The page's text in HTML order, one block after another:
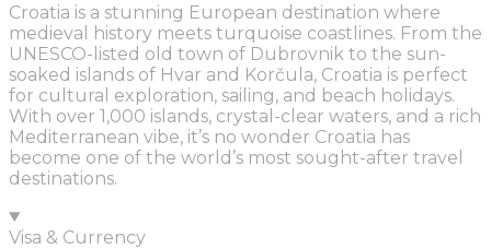
Croatia is a stunning European destination where
medieval history meets turquoise coastlines. From the
UNESCO-listed old town of Dubrovnik to the sun-
soaked islands of Hvar and Korčula, Croatia is perfect
for cultural exploration, sailing, and beach holidays.
With over 1,000 islands, crystal-clear waters, and a rich
Mediterranean vibe, it’s no wonder Croatia has
become one of the world’s most sought-after travel
destinations.
Visa & Currency